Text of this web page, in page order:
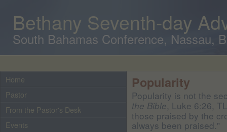
Bethany Seventh-day
South Bahamas Conference, Nassau,
Home
Pastor
From the Pastor's Desk
Events
Popularity
Popularity is not the
the Bible, Luke 6:26,
those praised by the
always been praised."